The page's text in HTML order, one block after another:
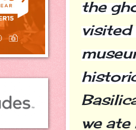
the
visited
we